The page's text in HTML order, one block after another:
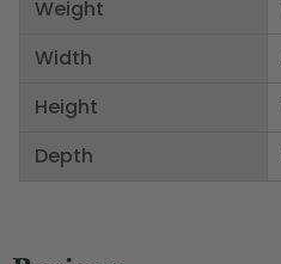
Weight
Width
Height
Depth